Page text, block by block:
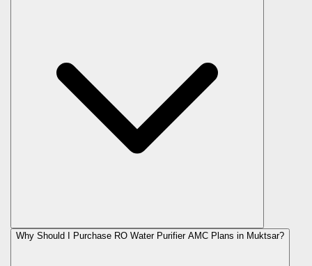
Why Should I Purchase RO Water Purifier AMC Plans in Muktsar?